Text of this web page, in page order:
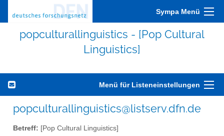
Sympa Menü
popculturallinguistics - [Pop Cultural
Linguistics]
Menü für Listeneinstellungen
popculturallinguistics@listserv.dfn.de
Betreff: [Pop Cultural Linguistics]